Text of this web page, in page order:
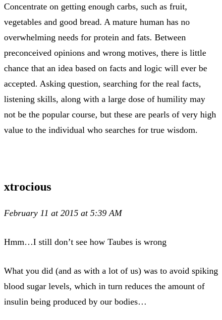
Concentrate on getting enough carbs, such as fruit,
vegetables and good bread. A mature human has no
overwhelming needs for protein and fats. Between
preconceived opinions and wrong motives, there is little
chance that an idea based on facts and logic will ever be
accepted. Asking question, searching for the real facts,
listening skills, along with a large dose of humility may
not be the popular course, but these are pearls of very high
value to the individual who searches for true wisdom.
xtrocious
February 11 at 2015 at 5:39 AM
Hmm…I still don’t see how Taubes is wrong
What you did (and as with a lot of us) was to avoid spiking
blood sugar levels, which in turn reduces the amount of
insulin being produced by our bodies…